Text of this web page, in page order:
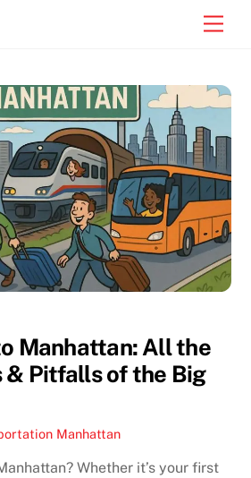
Manhattan: All the
& Pitfalls of the Big
Manhattan
Whether it’s your first